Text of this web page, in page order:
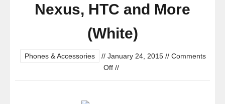
Nexus, HTC and More
(White)
Phones & Accessories // January 24, 2015 // Comments
Offon
//